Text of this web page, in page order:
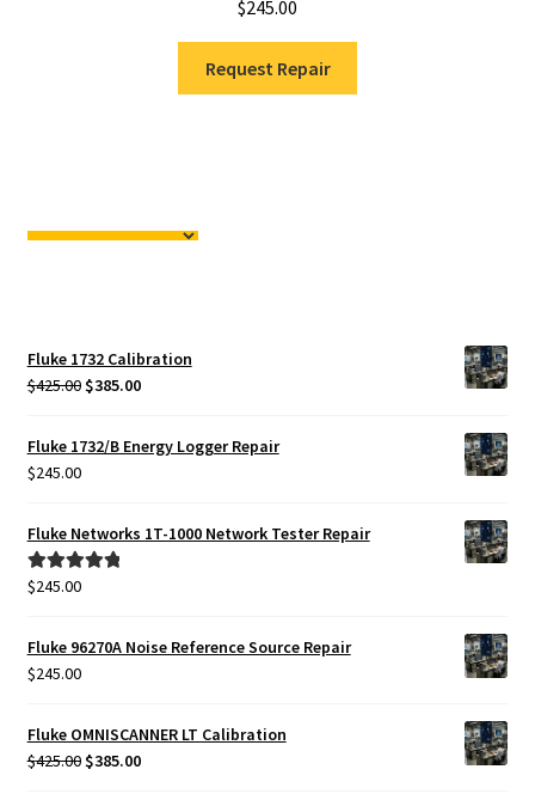
$245.00
Request Repair
Fluke 1732 Calibration
$425.00 Original
was:
$385.00Current
$385.00.
Fluke 1732/B Energy Logger Repair
$245.00
Fluke Networks 1T-1000 Network Tester Repair
Rated5.00
$245.00
Fluke 96270A Noise Reference Source Repair
$245.00
Fluke OMNISCANNER LT Calibration
$425.00 Original
$385.00Current